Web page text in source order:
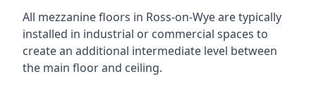
All mezzanine floors in Ross-on-Wye are typically
installed in industrial or commercial spaces to
create an additional intermediate level between
the main floor and ceiling.